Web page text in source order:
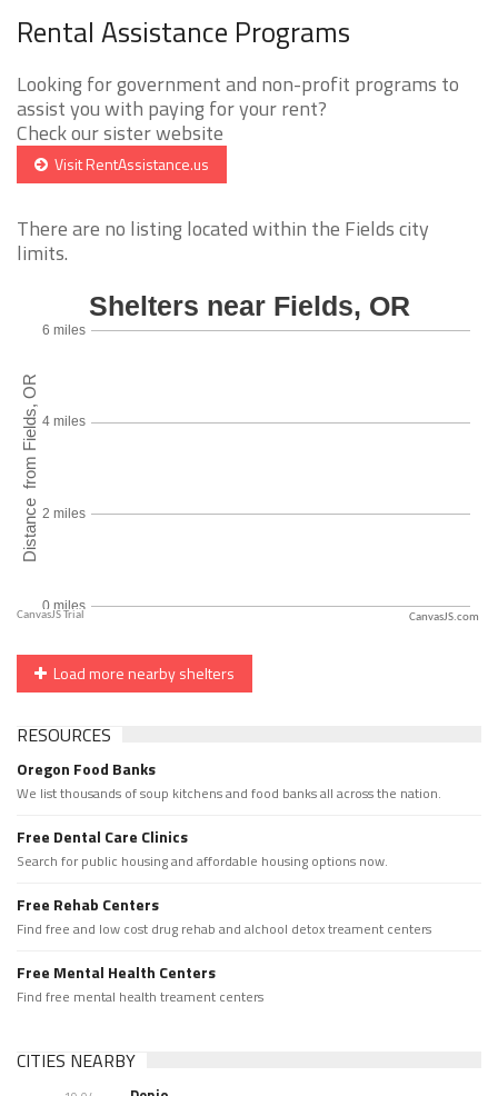
Rental Assistance Programs
Looking for government and non-profit programs to
assist you with paying for your rent?
Check our sister website
Visit RentAssistance.us
There are no listing located within the Fields city
limits.
CanvasJS.com
Load more nearby shelters
RESOURCES
Oregon Food Banks
We list thousands of soup kitchens and food banks all across the nation.
Free Dental Care Clinics
Search for public housing and affordable housing options now.
Free Rehab Centers
Find free and low cost drug rehab and alchool detox treament centers
Free Mental Health Centers
Find free mental health treament centers
CITIES NEARBY